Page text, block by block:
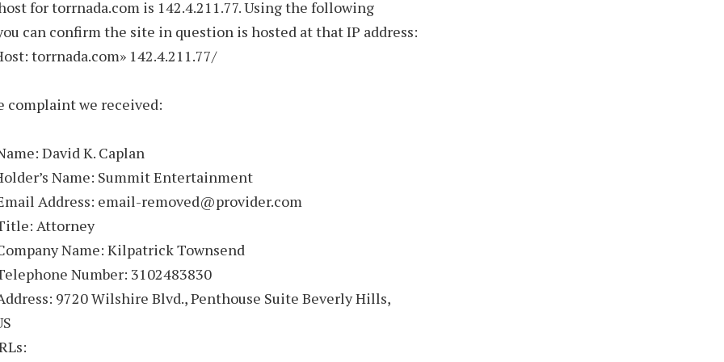
for torrnada.com is 142.4.211.77. Using the following
can confirm the site in question is hosted at that IP address:
torrnada.com» 142.4.211.77/
complaint we received:
David K. Caplan
Name: Summit Entertainment
Address: email-removed@provider.com
Attorney
Name: Kilpatrick Townsend
Number: 3102483830
9720 Wilshire Blvd., Penthouse Suite Beverly Hills,